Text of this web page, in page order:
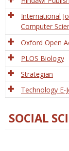
International
Computer
Oxford Open
PLOS Biology
Strategian
Technology E-
SOCIAL